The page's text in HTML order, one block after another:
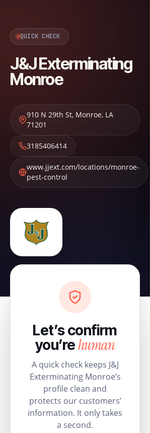
QUICK CHECK
J&J Exterminating
Monroe
910 N 29th St, Monroe, LA
71201
3185406414
www.jjext.com/locations/monroe-
pest-control
Let’s confirm
you’rehuman
A quick check keeps J&J
Exterminating Monroe’s
profile clean and
protects our customers’
information. It only takes
a second.